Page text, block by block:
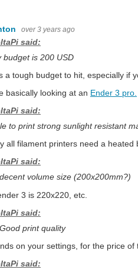
over 3 years ago
said:
budget is 200 USD
a tough budget to hit, especially if
basically looking at an Ender 3 pro.
said:
to print strong sunlight resistant
all filament printers need a
said:
volume size (200x200mm?)
3 is 220x220, etc.
said:
print quality
on your settings, for the price
said: